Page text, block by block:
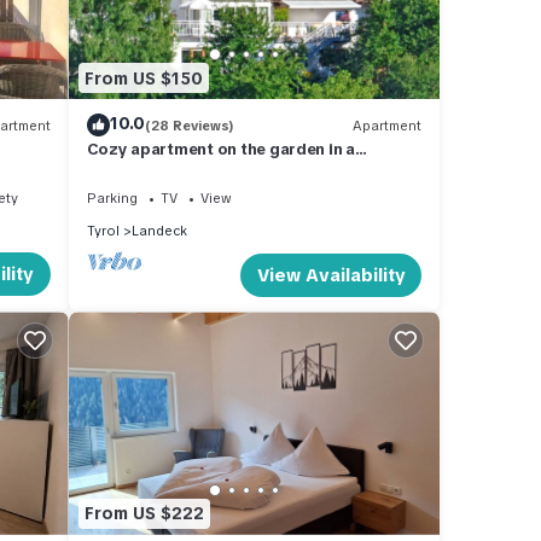
the
for
of 6
it
From US $150
10.0(28 Reviews) Apartment
Cozy apartment on the garden in a
Parking TV
View
Tyrol
Landeck
View Availability
From US $222